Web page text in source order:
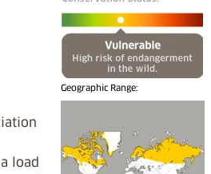
Geographic Range:
load